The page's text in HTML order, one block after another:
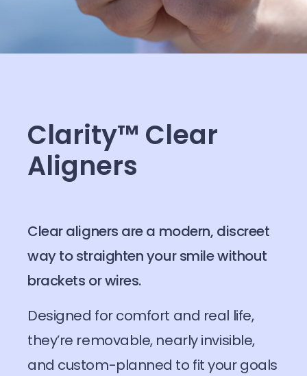
Clarity™ Clear
Aligners
Clear aligners are a modern, discreet
way to straighten your smile without
brackets or wires.
Designed for comfort and real life,
they’re removable, nearly invisible,
and custom-planned to fit your goals